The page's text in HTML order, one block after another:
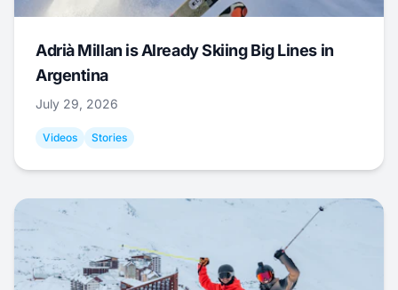
Adrià Millan is Already Skiing Big Lines in
Argentina
July 29, 2026
Videos Stories